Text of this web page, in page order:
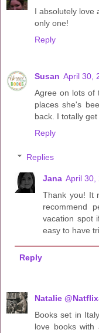
I absolutely love
only one!
Reply
Susan April 30,
Agree on lots of
places she's
back. I totally get
Reply
Replies
Jana April 30,
Thank you! It
recommend
vacation spot
easy to have
Reply
Natalie
Books set in
love books